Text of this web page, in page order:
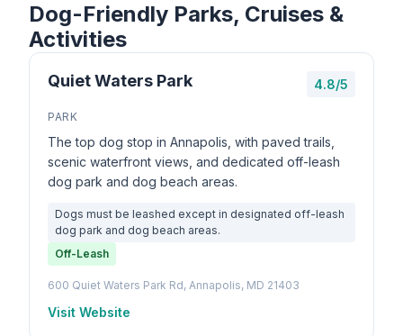
Dog-Friendly Parks, Cruises &
Activities
Quiet Waters Park 4.8/5
PARK
The top dog stop in Annapolis, with paved trails,
scenic waterfront views, and dedicated off-leash
dog park and dog beach areas.
Dogs must be leashed except in designated off-leash
dog park and dog beach areas.
Off-Leash
600 Quiet Waters Park Rd, Annapolis, MD 21403
Visit Website